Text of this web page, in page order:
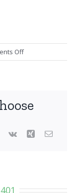
Offon
iPad
Pinterest
Vk Xing Email